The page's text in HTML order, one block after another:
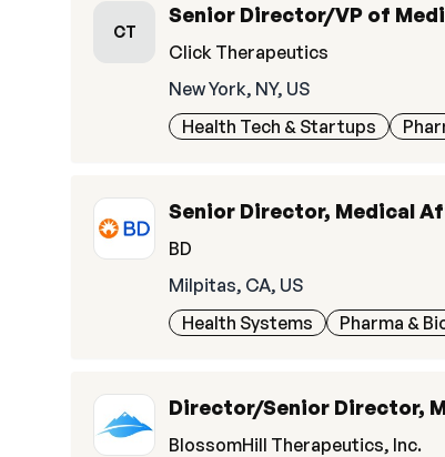
CT
Senior Director/VP of
Click Therapeutics
New York, NY, US
Health Tech & Startups
Senior Director, Medical
BD
Milpitas, CA, US
Health Systems
Pharma &
Director/Senior Director,
BlossomHill Therapeutics, Inc.